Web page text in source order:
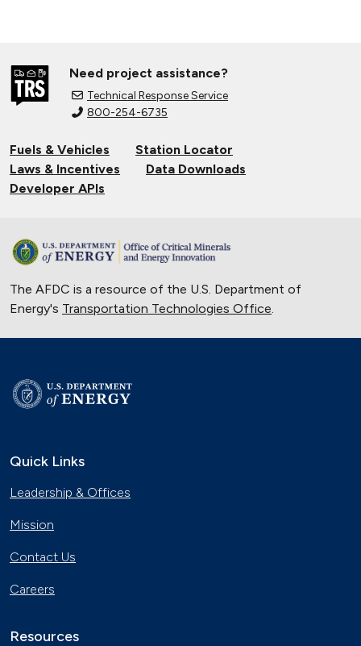
Need project assistance?
Technical Response Service
800-254-6735
Fuels & Vehicles
Station Locator
Laws & Incentives
Data Downloads
Developer APIs
The AFDC is a resource of the U.S. Department of
Energy's Transportation Technologies Office.
Quick Links
Leadership & Offices
Mission
Contact Us
Careers
Resources